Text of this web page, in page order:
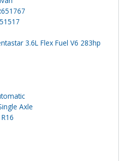
3.6L Flex Fuel V6 283hp
Axle